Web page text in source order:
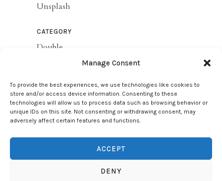
Manage Consent
To provide the best experiences, we use technologies like cookies to
store and/or access device information. Consenting to these
technologies will allow us to process data such as browsing behavior or
unique IDs on this site. Not consenting or withdrawing consent, may
adversely affect certain features and functions.
ACCEPT
DENY
Unsplash
CATEGORY
Double
VIEW PROJECT
Copyright Silva Jorge